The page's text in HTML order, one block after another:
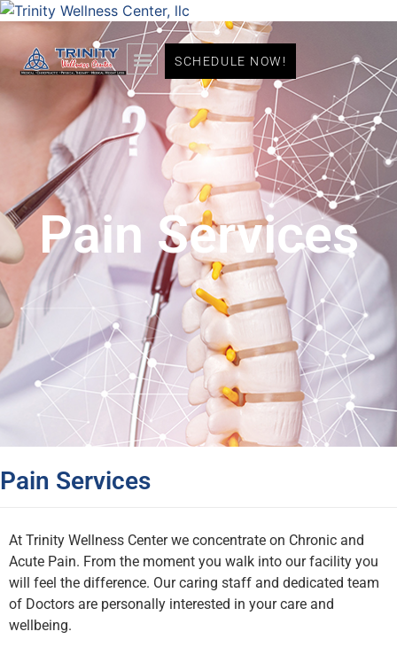
SCHEDULE NOW!
Pain Services
Pain Services
At Trinity Wellness Center we concentrate on Chronic and
Acute Pain. From the moment you walk into our facility you
will feel the difference. Our caring staff and dedicated team
of Doctors are personally interested in your care and
wellbeing.